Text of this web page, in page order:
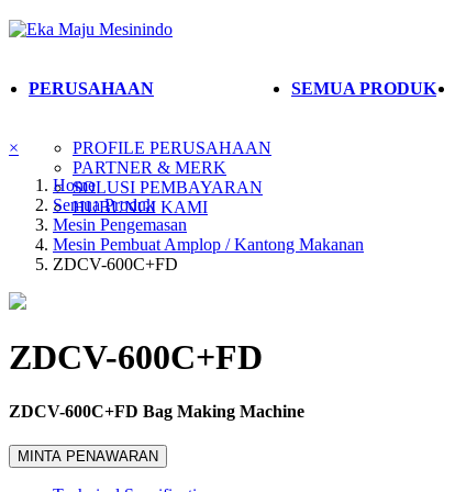
PERUSAHAAN
PROFILE PERUSAHAAN
PARTNER & MERK
SOLUSI PEMBAYARAN
HUBUNGI KAMI
SEMUA PRODUK
×
Home
Semua Produk
Mesin Pengemasan
Mesin Pembuat Amplop / Kantong Makanan
ZDCV-600C+FD
ZDCV-600C+FD
ZDCV-600C+FD Bag Making Machine
MINTA PENAWARAN